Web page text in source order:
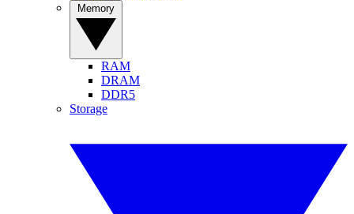
RAM
DRAM
DDR5
Storage